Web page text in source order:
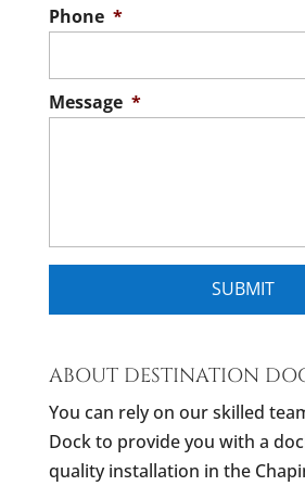
Phone *
Message *
ABOUT DESTINATION
You can rely on our skilled
Dock to provide you with a
quality installation in the